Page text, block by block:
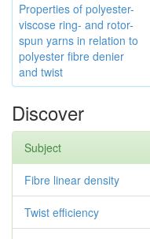
Properties of polyester-
viscose ring- and rotor-
spun yarns in relation to
polyester fibre denier
and twist
Discover
Subject
Fibre linear density
Twist efficiency